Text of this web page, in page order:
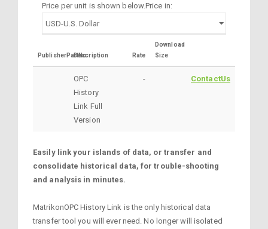
Price per unit is shown below.Price in:
PublisherPartNoDescription Rate
Download
Size
OPC
History
Link Full
Version
- ContactUs
Easily link your islands of data, or transfer and
consolidate historical data, for trouble-shooting
and analysis in minutes.
MatrikonOPC History Link is the only historical data
transfer tool you will ever need. No longer will isolated